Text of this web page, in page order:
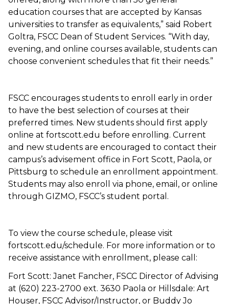
education courses that are accepted by Kansas
universities to transfer as equivalents,” said Robert
Goltra, FSCC Dean of Student Services. “With day,
evening, and online courses available, students can
choose convenient schedules that fit their needs.”
FSCC encourages students to enroll early in order
to have the best selection of courses at their
preferred times. New students should first apply
online at fortscott.edu before enrolling. Current
and new students are encouraged to contact their
campus’s advisement office in Fort Scott, Paola, or
Pittsburg to schedule an enrollment appointment.
Students may also enroll via phone, email, or online
through GIZMO, FSCC’s student portal.
To view the course schedule, please visit
fortscott.edu/schedule. For more information or to
receive assistance with enrollment, please call:
Fort Scott: Janet Fancher, FSCC Director of Advising
at (620) 223-2700 ext. 3630 Paola or Hillsdale: Art
Houser, FSCC Advisor/Instructor, or Buddy Jo